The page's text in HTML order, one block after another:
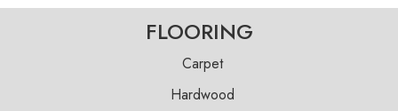
FLOORING
Carpet
Hardwood